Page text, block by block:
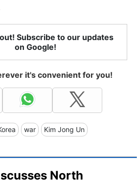
Subscribe to our updates
on Google!
it's convenient for you!
war Kim Jong Un
North